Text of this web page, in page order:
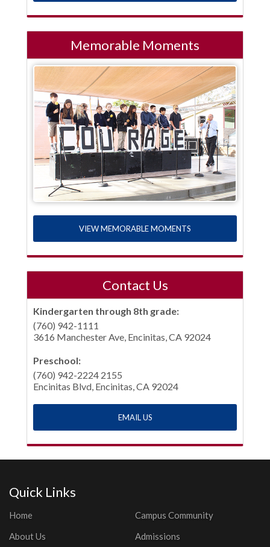
Memorable Moments
VIEW MEMORABLE MOMENTS
Contact Us
Kindergarten through 8th grade:
(760) 942-1111
3616 Manchester Ave, Encinitas, CA 92024
Preschool:
(760) 942-2224 2155
Encinitas Blvd, Encinitas, CA 92024
EMAIL US
Quick Links
Home
Campus Community
About Us
Admissions